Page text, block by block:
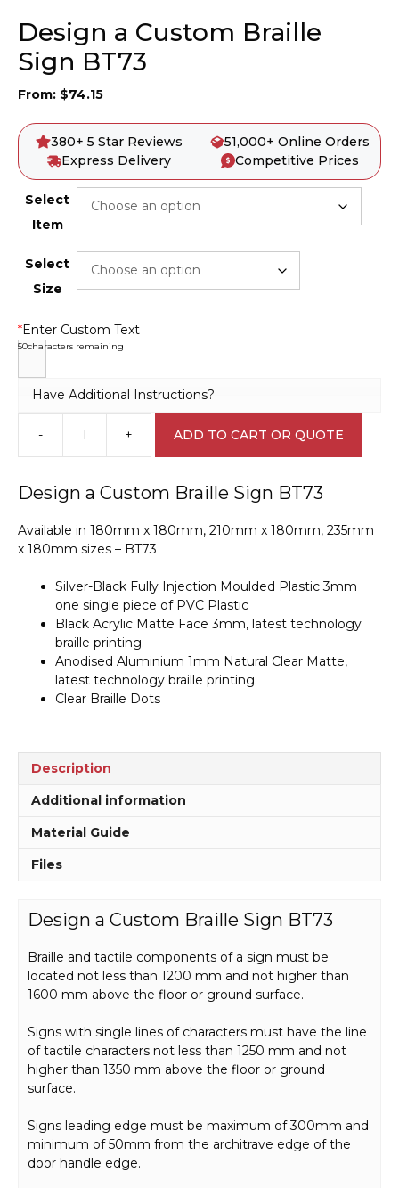
Design a Custom Braille
Sign BT73
From: $74.15
380+ 5 Star Reviews
51,000+ Online Orders
Express Delivery
Competitive Prices
Select
Item
Select
Size
*Enter Custom Text
50characters remaining
Have Additional Instructions?
-
Design
a
Braille
BT73
quantity
+ ADD TO CART OR QUOTE
Design a Custom Braille Sign BT73
Available in 180mm x 180mm, 210mm x 180mm, 235mm
x 180mm sizes – BT73
Silver-Black Fully Injection Moulded Plastic 3mm
one single piece of PVC Plastic
Black Acrylic Matte Face 3mm, latest technology
braille printing.
Anodised Aluminium 1mm Natural Clear Matte,
latest technology braille printing.
Clear Braille Dots
Description
Additional information
Material Guide
Files
Design a Custom Braille Sign BT73
Braille and tactile components of a sign must be
located not less than 1200 mm and not higher than
1600 mm above the floor or ground surface.
Signs with single lines of characters must have the line
of tactile characters not less than 1250 mm and not
higher than 1350 mm above the floor or ground
surface.
Signs leading edge must be maximum of 300mm and
minimum of 50mm from the architrave edge of the
door handle edge.